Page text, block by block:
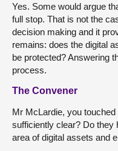
Yes. Some would argue
full stop. That is not the
decision making and it
remains: does the digital
be protected? Answering
process.
The Convener
Mr McLardie, you
sufficiently clear? Do they
area of digital assets and